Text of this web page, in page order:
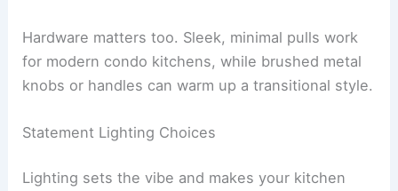
Hardware matters too. Sleek, minimal pulls work
for modern condo kitchens, while brushed metal
knobs or handles can warm up a transitional style.
Statement Lighting Choices
Lighting sets the vibe and makes your kitchen